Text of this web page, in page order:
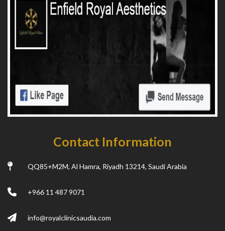
Contact Information
QQ85+M2M, Al Hamra, Riyadh 13214, Saudi Arabia
+966 11 487 9071
info@royalclinicsaudia.com